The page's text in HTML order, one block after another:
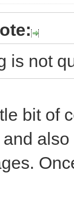
is not
bit of